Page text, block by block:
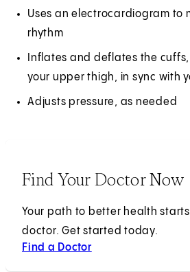
Uses an electrocardiogram to
rhythm
Inflates and deflates the
your upper thigh, in sync with
Adjusts pressure, as needed
Find Your Doctor Now
Your path to better health
doctor. Get started today.
Find a Doctor